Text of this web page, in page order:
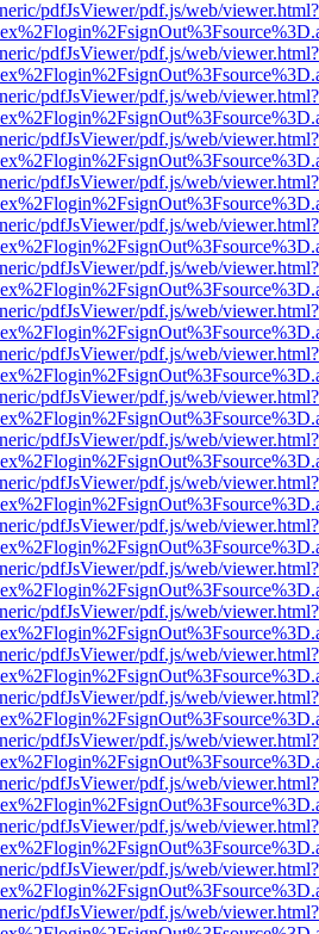
pdfJsViewer/pdf.js/web/viewer.html?
pdfJsViewer/pdf.js/web/viewer.html?
pdfJsViewer/pdf.js/web/viewer.html?
pdfJsViewer/pdf.js/web/viewer.html?
pdfJsViewer/pdf.js/web/viewer.html?
pdfJsViewer/pdf.js/web/viewer.html?
pdfJsViewer/pdf.js/web/viewer.html?
pdfJsViewer/pdf.js/web/viewer.html?
pdfJsViewer/pdf.js/web/viewer.html?
pdfJsViewer/pdf.js/web/viewer.html?
pdfJsViewer/pdf.js/web/viewer.html?
pdfJsViewer/pdf.js/web/viewer.html?
pdfJsViewer/pdf.js/web/viewer.html?
pdfJsViewer/pdf.js/web/viewer.html?
pdfJsViewer/pdf.js/web/viewer.html?
pdfJsViewer/pdf.js/web/viewer.html?
pdfJsViewer/pdf.js/web/viewer.html?
pdfJsViewer/pdf.js/web/viewer.html?
pdfJsViewer/pdf.js/web/viewer.html?
pdfJsViewer/pdf.js/web/viewer.html?
pdfJsViewer/pdf.js/web/viewer.html?
pdfJsViewer/pdf.js/web/viewer.html?